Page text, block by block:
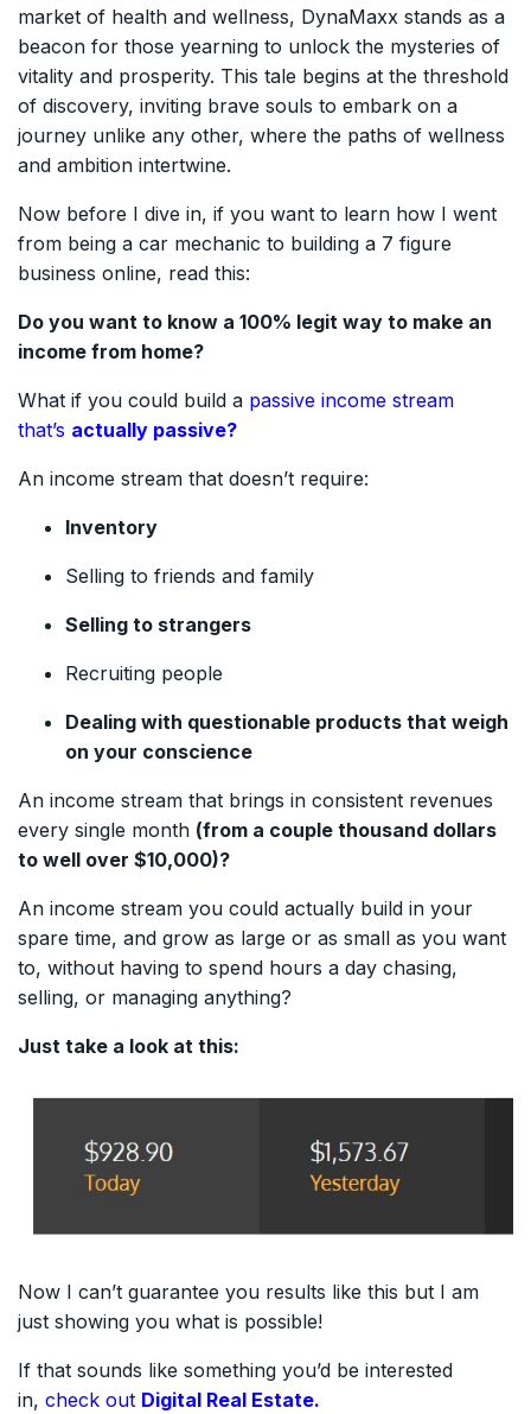
market of health and wellness, DynaMaxx stands as a
beacon for those yearning to unlock the mysteries of
vitality and prosperity. This tale begins at the threshold
of discovery, inviting brave souls to embark on a
journey unlike any other, where the paths of wellness
and ambition intertwine.
Now before I dive in, if you want to learn how I went
from being a car mechanic to building a 7 figure
business online, read this:
Do you want to know a 100% legit way to make an
income from home?
What if you could build a passive income stream
that’s actually passive?
An income stream that doesn’t require:
Inventory
Selling to friends and family
Selling to strangers
Recruiting people
Dealing with questionable products that weigh
on your conscience
An income stream that brings in consistent revenues
every single month (from a couple thousand dollars
to well over $10,000)?
An income stream you could actually build in your
spare time, and grow as large or as small as you want
to, without having to spend hours a day chasing,
selling, or managing anything?
Just take a look at this:
Now I can’t guarantee you results like this but I am
just showing you what is possible!
If that sounds like something you’d be interested
in, check out Digital Real Estate.